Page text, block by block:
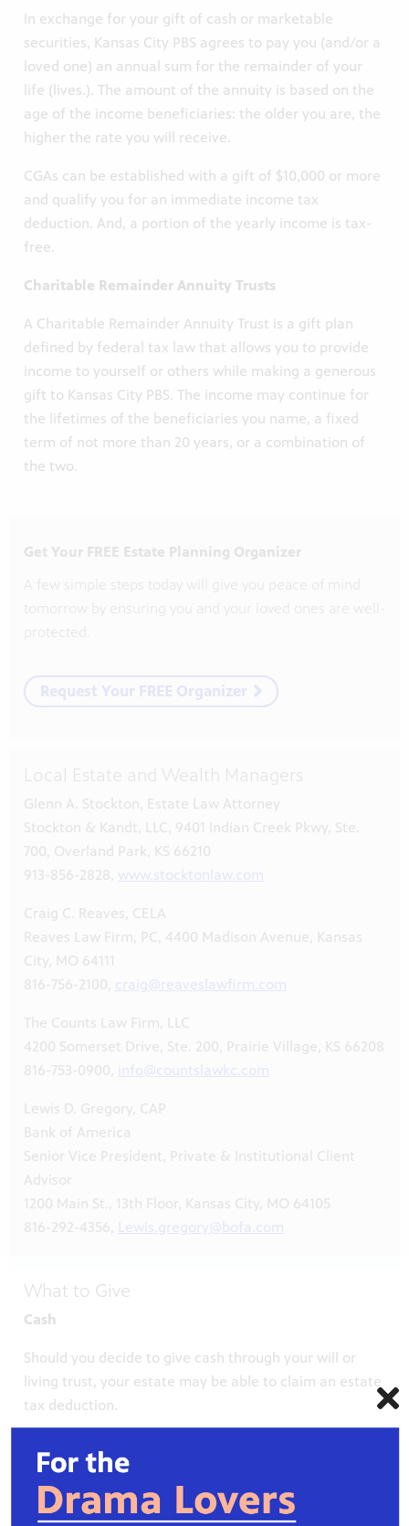
In exchange for your gift of cash or marketable
securities, Kansas City PBS agrees to pay you (and/or a
loved one) an annual sum for the remainder of your
life (lives.). The amount of the annuity is based on the
age of the income beneficiaries: the older you are, the
higher the rate you will receive.
CGAs can be established with a gift of $10,000 or more
and qualify you for an immediate income tax
deduction. And, a portion of the yearly income is tax-
free.
Charitable Remainder Annuity Trusts
A Charitable Remainder Annuity Trust is a gift plan
defined by federal tax law that allows you to provide
income to yourself or others while making a generous
gift to Kansas City PBS. The income may continue for
the lifetimes of the beneficiaries you name, a fixed
term of not more than 20 years, or a combination of
the two.
Get Your FREE Estate Planning Organizer
A few simple steps today will give you peace of mind
tomorrow by ensuring you and your loved ones are well-
protected.
Request Your FREE Organizer
Local Estate and Wealth Managers
Glenn A. Stockton, Estate Law Attorney
Stockton & Kandt, LLC, 9401 Indian Creek Pkwy, Ste.
700, Overland Park, KS 66210
913-856-2828, www.stocktonlaw.com
Craig C. Reaves, CELA
Reaves Law Firm, PC, 4400 Madison Avenue, Kansas
City, MO 64111
816-756-2100, craig@reaveslawfirm.com
The Counts Law Firm, LLC
4200 Somerset Drive, Ste. 200, Prairie Village, KS 66208
816-753-0900,
info@countslawkc.com
Lewis D. Gregory, CAP
Bank of America
Senior Vice President, Private & Institutional Client
Advisor
1200 Main St., 13th Floor, Kansas City, MO 64105
816-292-4356, Lewis.gregory@bofa.com
What to Give
Cash
Should you decide to give cash through your will or
living trust, your estate may be able to claim an estate
tax deduction.
Kansas City PBS. Contact your insurance provider,